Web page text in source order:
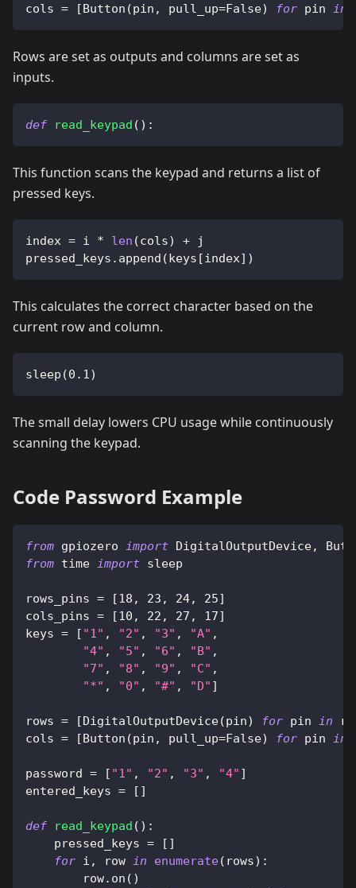
cols = [ Button (pin , pull_up=False) for pin in
Rows are set as outputs and columns are set as
inputs.
def read_keypad ( ) :
This function scans the keypad and returns a list of
pressed keys.
index = i * len (cols) + j
pressed_keys . append ( keys [index] )
This calculates the correct character based on the
current row and column.
sleep (0.1)
The small delay lowers CPU usage while continuously
scanning the keypad.
Code Password Example
from gpiozero import DigitalOutputDevice,
from time import sleep
rows_pins = [18 , 23 , 24, 25]
cols_pins = [10 , 22 , 27 , 17]
keys = [ "1" , "2" , "3" , "A" ,
"4" , "5" , "6" , "B" ,
"7" , "8" , "9" , "C" ,
"*" , "0" , "#" , "D" ]
rows = [ DigitalOutputDevice(pin) for pin in
cols = [ Button (pin , pull_up=False) for pin in
password = [ "1" , "2" , "3" , "4" ]
entered_keys = [ ]
def read_keypad ( ) :
    pressed_keys
= [ ]
for i , row in enumerate( rows) :
        row
. on ( )